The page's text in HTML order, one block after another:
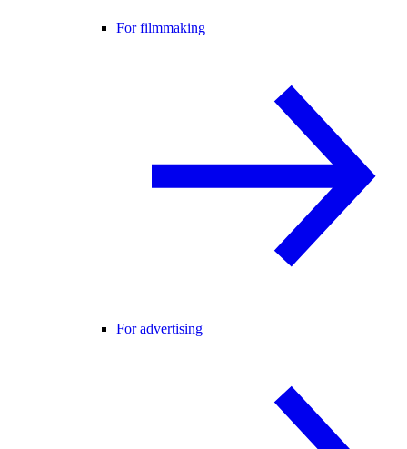
For filmmaking
For advertising